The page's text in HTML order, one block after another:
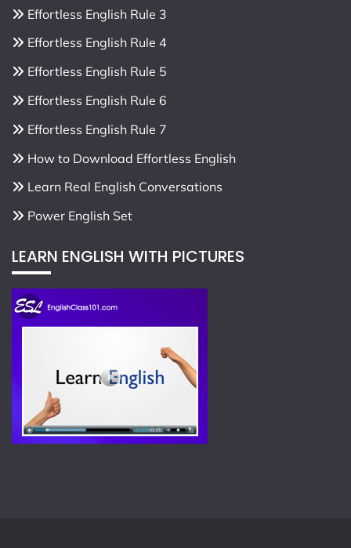
Effortless English Rule 3
Effortless English Rule 4
Effortless English Rule 5
Effortless English Rule 6
Effortless English Rule 7
How to Download Effortless English
Learn Real English Conversations
Power English Set
LEARN ENGLISH WITH PICTURES